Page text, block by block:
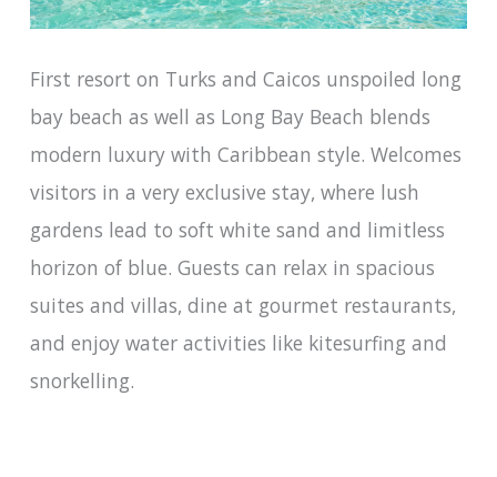
First resort on Turks and Caicos unspoiled long
bay beach as well as Long Bay Beach blends
modern luxury with Caribbean style. Welcomes
visitors in a very exclusive stay, where lush
gardens lead to soft white sand and limitless
horizon of blue. Guests can relax in spacious
suites and villas, dine at gourmet restaurants,
and enjoy water activities like kitesurfing and
snorkelling.